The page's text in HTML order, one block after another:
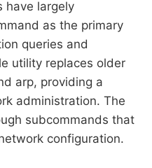
have largely
as the primary
queries and
utility replaces older
arp, providing a
administration. The
subcommands that
configuration.